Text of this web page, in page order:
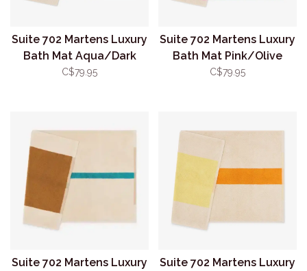
Suite 702 Martens Luxury
Bath Mat Aqua/Dark
Green
C$79.95
Suite 702 Martens Luxury
Bath Mat Pink/Olive
C$79.95
Suite 702 Martens Luxury
Suite 702 Martens Luxury